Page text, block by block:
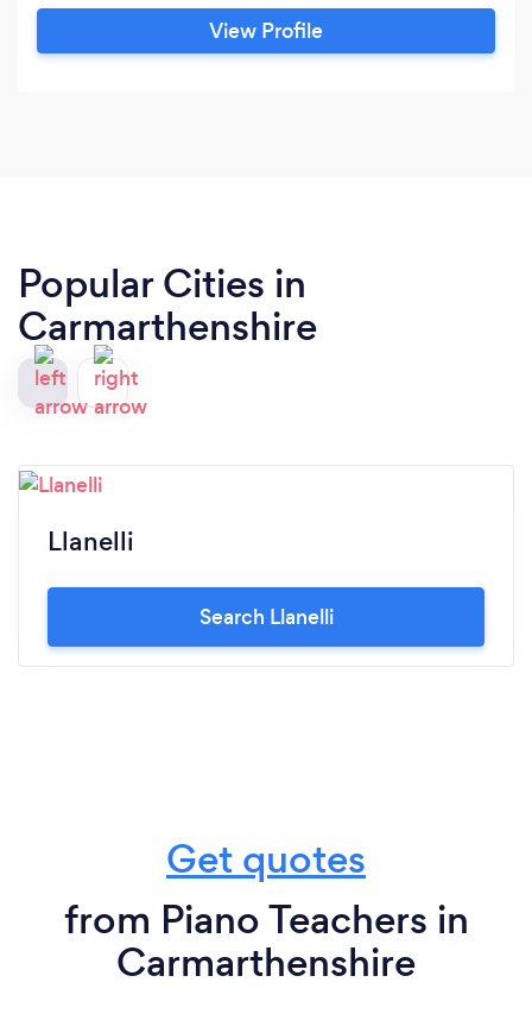
View Profile
Popular Cities in
Carmarthenshire
Llanelli
Search Llanelli
Get quotes
from Piano Teachers in
Carmarthenshire